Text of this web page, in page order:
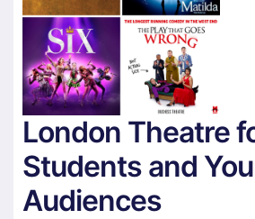
London Theatre
Students and
Audiences